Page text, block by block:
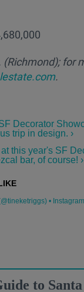
(Richmond); for
.
Decorator
trip in design. ›
this year's SF
bar, of course! ›
•
to